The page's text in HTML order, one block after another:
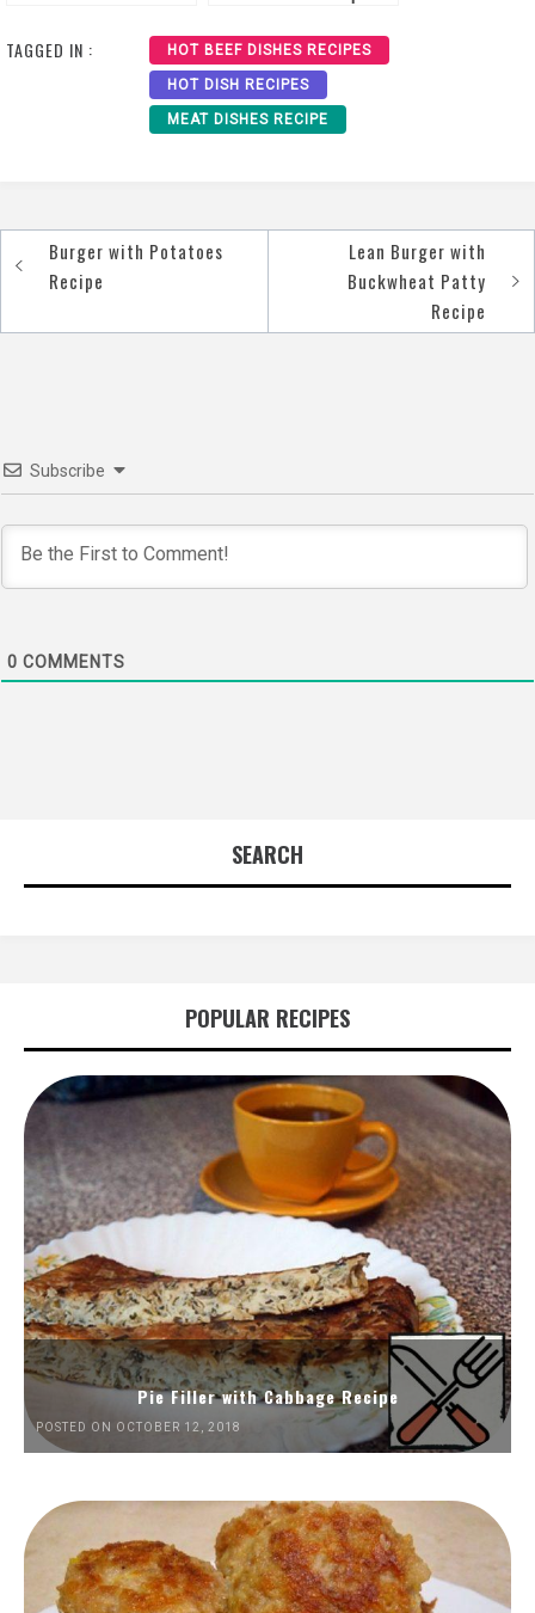
TAGGED IN : HOT BEEF DISHES RECIPES
HOT DISH RECIPES
MEAT DISHES RECIPE
PostBurger with Potatoes
Recipe
Lean Burger with
Buckwheat Patty
Recipe
Subscribe
0 COMMENTS
SEARCH
POPULAR RECIPES
Pie Filler with Cabbage Recipe
POSTED ON OCTOBER 12, 2018